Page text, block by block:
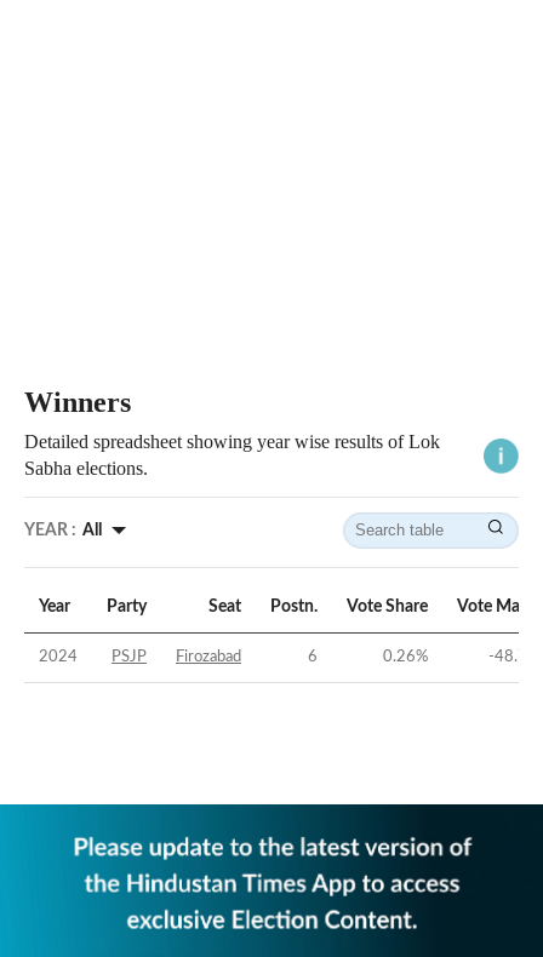
Winners
Detailed spreadsheet showing year wise results of Lok
Sabha elections.
YEAR : All
Year Party Seat Postn. Vote Share Vote
2024 PSJP Firozabad 6 0.26% -48.78